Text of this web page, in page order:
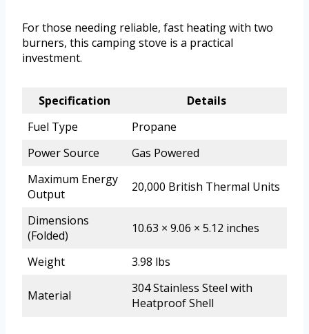
For those needing reliable, fast heating with two
burners, this camping stove is a practical
investment.
Specification
Details
Fuel Type
Propane
Power Source
Gas Powered
Maximum Energy
Output
20,000 British Thermal Units
Dimensions
(Folded)
10.63 × 9.06 × 5.12 inches
Weight 3.98 lbs
Material
304 Stainless Steel with
Heatproof Shell